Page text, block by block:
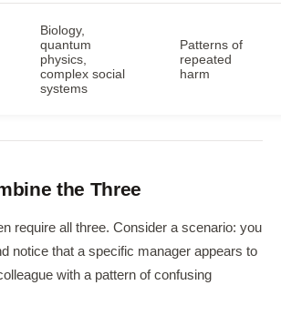
Biology,
quantum
physics,
complex social
systems
Patterns of
repeated
harm
the Three
require all three. Consider a scenario: you
notice that a specific manager appears to
with a pattern of confusing